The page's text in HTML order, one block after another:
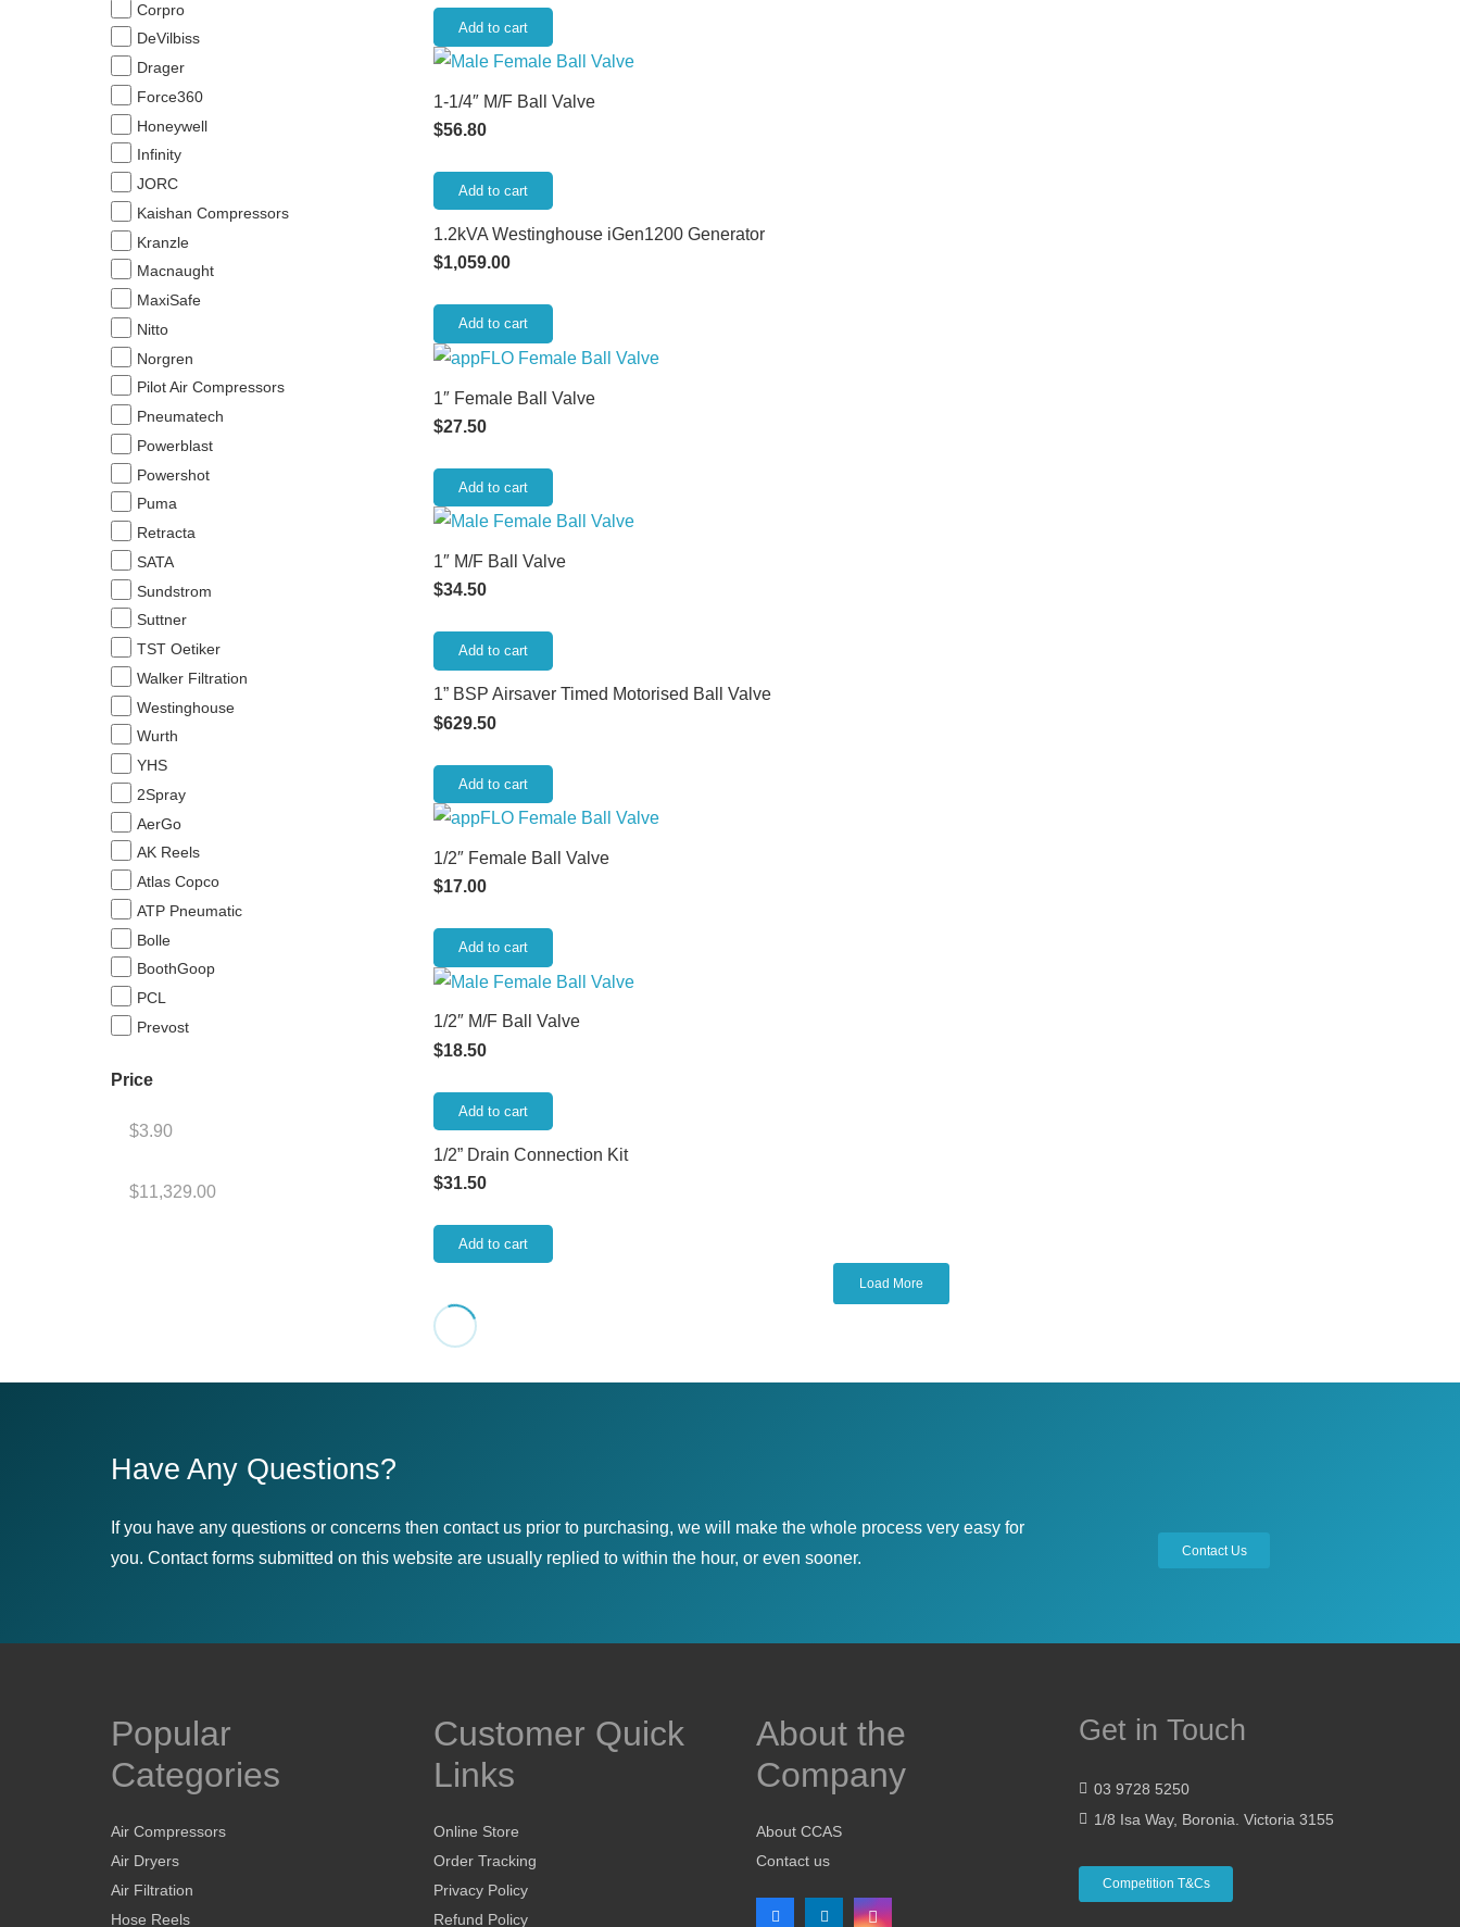
Corpro
DeVilbiss
Drager
Force360
Honeywell
Infinity
JORC
Kaishan Compressors
Kranzle
Macnaught
MaxiSafe
Nitto
Norgren
Pilot Air Compressors
Pneumatech
Powerblast
Powershot
Puma
Retracta
SATA
Sundstrom
Suttner
TST Oetiker
Walker Filtration
Westinghouse
Wurth
YHS
2Spray
AerGo
AK Reels
Atlas Copco
ATP Pneumatic
Bolle
BoothGoop
PCL
Prevost
Price
Add to cart
1-1/4″ M/F Ball Valve
$56.80
Add to cart
1.2kVA Westinghouse iGen1200 Generator
$1,059.00
Add to cart
1″ Female Ball Valve
$27.50
Add to cart
1″ M/F Ball Valve
$34.50
Add to cart
1” BSP Airsaver Timed Motorised Ball Valve
$629.50
Add to cart
1/2″ Female Ball Valve
$17.00
Add to cart
1/2″ M/F Ball Valve
$18.50
Add to cart
1/2” Drain Connection Kit
$31.50
Add to cart
Load More
Have Any Questions?
If you have any questions or concerns then contact us prior to purchasing, we will make the whole process very easy for
you. Contact forms submitted on this website are usually replied to within the hour, or even sooner.
Contact Us
Popular
Categories
Air Compressors
Air Dryers
Air Filtration
Hose Reels
Customer Quick
Links
Online Store
Order Tracking
Privacy Policy
Refund Policy
About the
Company
About CCAS
Contact us
Get in Touch
03 9728 5250
1/8 Isa Way, Boronia. Victoria 3155
Competition T&Cs